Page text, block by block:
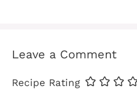
Leave a Comment
Recipe Rating